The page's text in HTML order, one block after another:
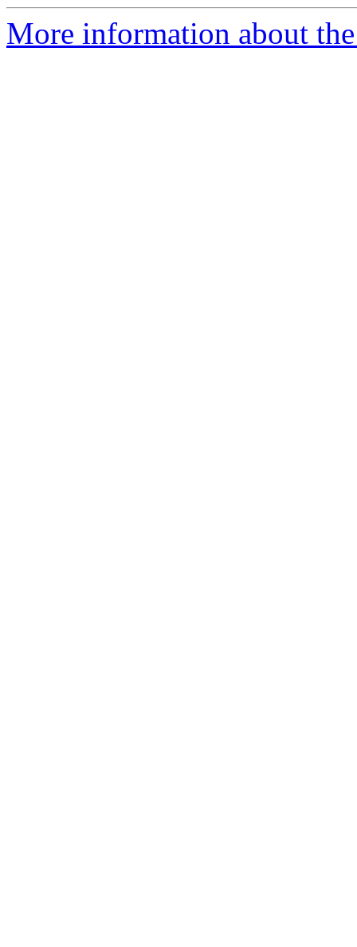
More information about